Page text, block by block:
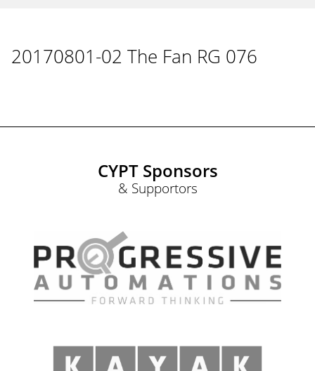
20170801-02 The Fan RG 076
CYPT Sponsors
& Supportors